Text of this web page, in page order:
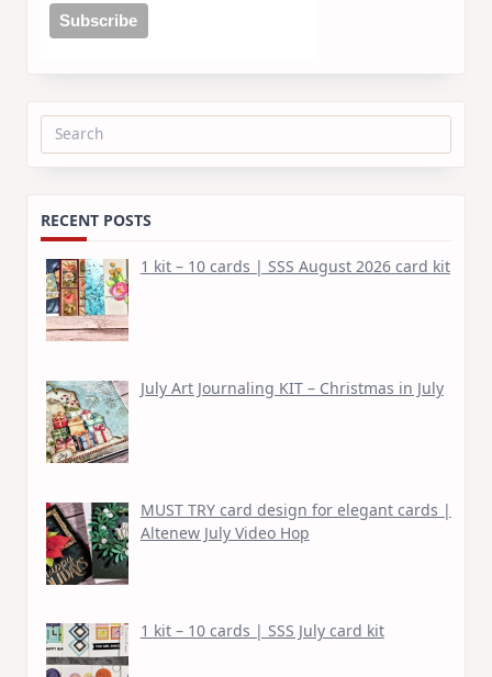
Search
RECENT POSTS
1 kit – 10 cards | SSS August 2026 card kit
July Art Journaling KIT – Christmas in July
MUST TRY card design for elegant cards |
Altenew July Video Hop
1 kit – 10 cards | SSS July card kit